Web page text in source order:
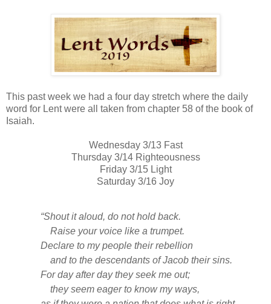
This past week we had a four day stretch where the daily
word for Lent were all taken from chapter 58 of the book of
Isaiah.
Wednesday 3/13 Fast
Thursday 3/14 Righteousness
Friday 3/15 Light
Saturday 3/16 Joy
“Shout it aloud, do not hold back.
Raise your voice like a trumpet.
Declare to my people their rebellion
and to the descendants of Jacob their sins.
For day after day they seekme out;
they seem eager to know my ways,